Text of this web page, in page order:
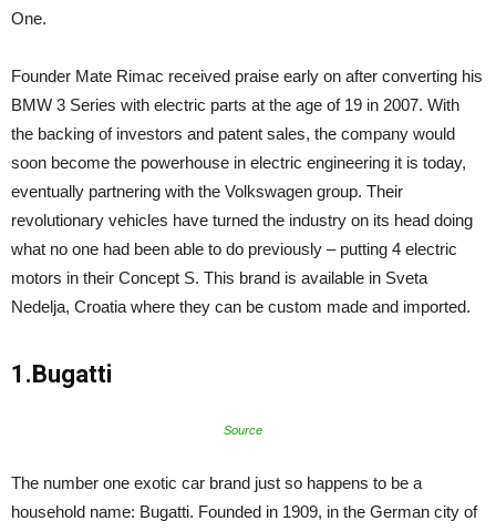
One.
Founder Mate Rimac received praise early on after converting his
BMW 3 Series with electric parts at the age of 19 in 2007. With
the backing of investors and patent sales, the company would
soon become the powerhouse in electric engineering it is today,
eventually partnering with the Volkswagen group. Their
revolutionary vehicles have turned the industry on its head doing
what no one had been able to do previously – putting 4 electric
motors in their Concept S. This brand is available in Sveta
Nedelja, Croatia where they can be custom made and imported.
1.Bugatti
Source
The number one exotic car brand just so happens to be a
household name: Bugatti. Founded in 1909, in the German city of